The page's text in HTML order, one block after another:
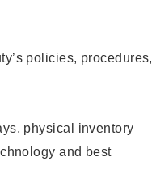
policies, procedures,
physical inventory
and best